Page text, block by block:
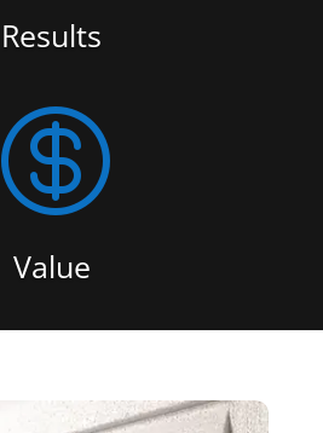
Results

Value